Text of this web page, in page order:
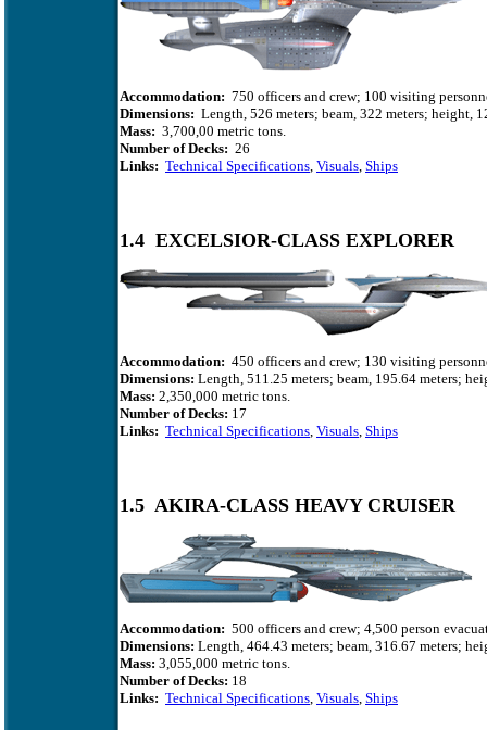
Accommodation: 750 officers and crew; 100 visiting
Dimensions: Length, 526 meters; beam, 322 meters; height,
Mass: 3,700,00 metric tons.
Number of Decks: 26
Links: Technical Specifications, Visuals, Ships
1.4 EXCELSIOR-CLASS EXPLORER
Accommodation: 450 officers and crew; 130 visiting
Dimensions: Length, 511.25 meters; beam, 195.64 meters;
Mass: 2,350,000 metric tons.
Number of Decks: 17
Links: Technical Specifications, Visuals, Ships
1.5 AKIRA-CLASS HEAVY CRUISER
Accommodation: 500 officers and crew; 4,500 person
Dimensions: Length, 464.43 meters; beam, 316.67 meters;
Mass: 3,055,000 metric tons.
Number of Decks: 18
Links: Technical Specifications, Visuals, Ships